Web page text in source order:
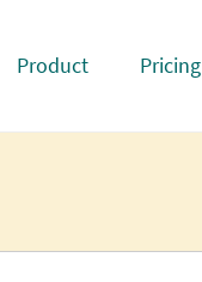
Product Pricing